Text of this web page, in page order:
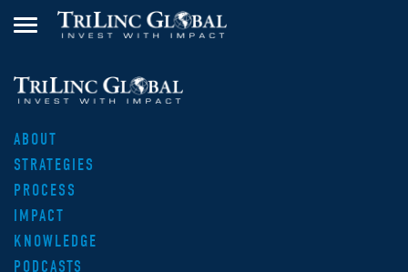
ABOUT
STRATEGIES
PROCESS
IMPACT
KNOWLEDGE
PODCASTS